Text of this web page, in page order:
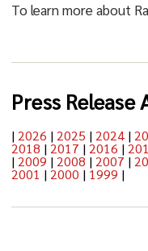
To learn more about
Press Release
| 2026 | 2025 | 2024|
2018 | 2017 | 2016 |
| 2009 | 2008 | 2007 |
2001 | 2000 | 1999 |